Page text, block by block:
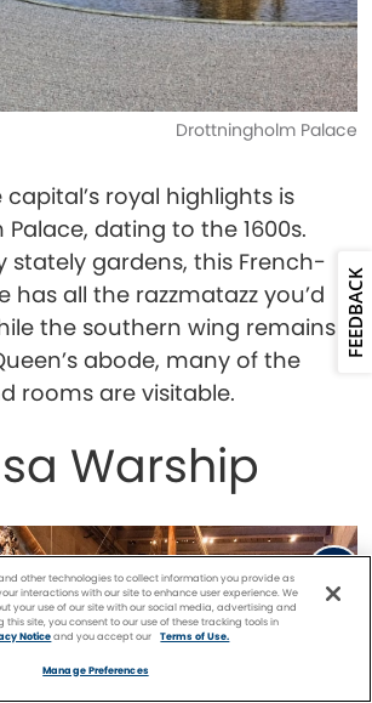
Drottningholm Palace
royal highlights is
dating to the 1600s.
stately gardens, this French-
has all the razzmatazz you’d
the southern wing remains
abode, many of the
rooms are visitable.
Warship
other technologies to collect information you provide as
interactions with our site to enhance user experience. We
your use of our site with our social media, advertising and
site, you consent to our use of these tracking tools in
Noticeand you accept our Terms of Use.
Manage Preferences
FEEDBACK